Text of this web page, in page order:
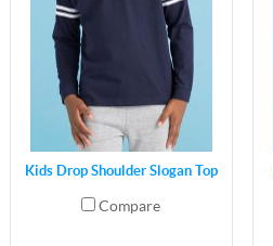
Kids Drop Shoulder Slogan Top
Compare